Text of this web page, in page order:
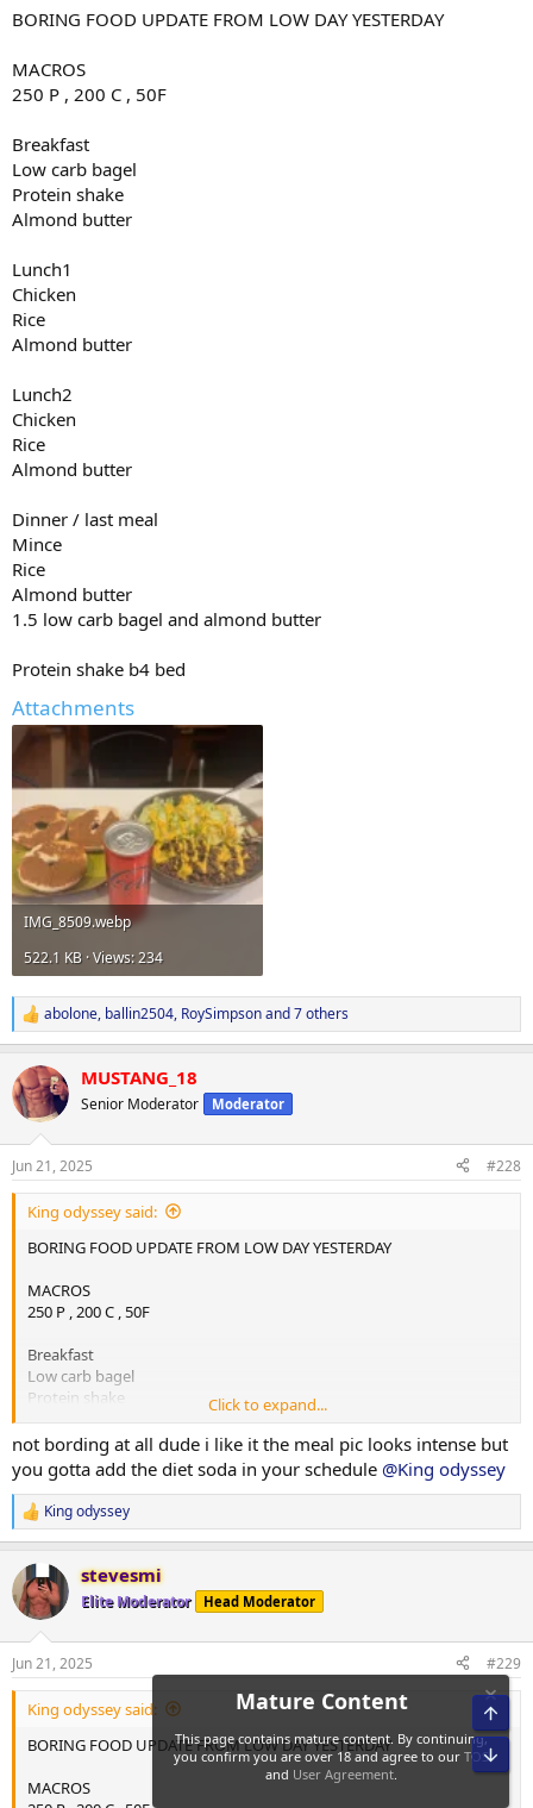
5x16
5x16
Single arm tricep push down cuffed
2x12-15
15x 15
BORING FOOD UPDATE FROM LOW DAY YESTERDAY
MACROS
250 P , 200 C , 50F
Breakfast
Low carb bagel
Protein shake
Almond butter
Lunch1
Chicken
Rice
Almond butter
Lunch2
Chicken
Rice
Almond butter
Dinner / last meal
Mince
Rice
Almond butter
1.5 low carb bagel and almond butter
Protein shake b4 bed
Attachments
IMG_8509.webp
522.1 KB · Views: 234
R
e
c
t
i
s
:
abolone, ballin2504, RoySimpsonand 7 others
MUSTANG_18
Senior Moderator Moderator
Jun 21, 2025 #228
King odyssey said:
BORING FOOD UPDATE FROM LOW DAY YESTERDAY
MACROS
250 P , 200 C , 50F
Breakfast
Low carb bagel
Protein shake
Lunch1
Chicken
Rice
Almond butter
Lunch2
Chicken
Rice
Almond butter
Dinner / last meal
Mince
Rice
Almond butter
1.5 low carb bagel and almond butter
Click to expand...
not bording at all dude i like it the meal pic looks intense but
you gotta add the diet soda in your schedule @King odyssey
R
e
c
t
i
s
:
King odyssey
stevesmi
Elite Moderator Head Moderator
Jun 21, 2025 #229
King odyssey said:
BORING FOOD UPDATE FROM LOW DAY YESTERDAY
MACROS